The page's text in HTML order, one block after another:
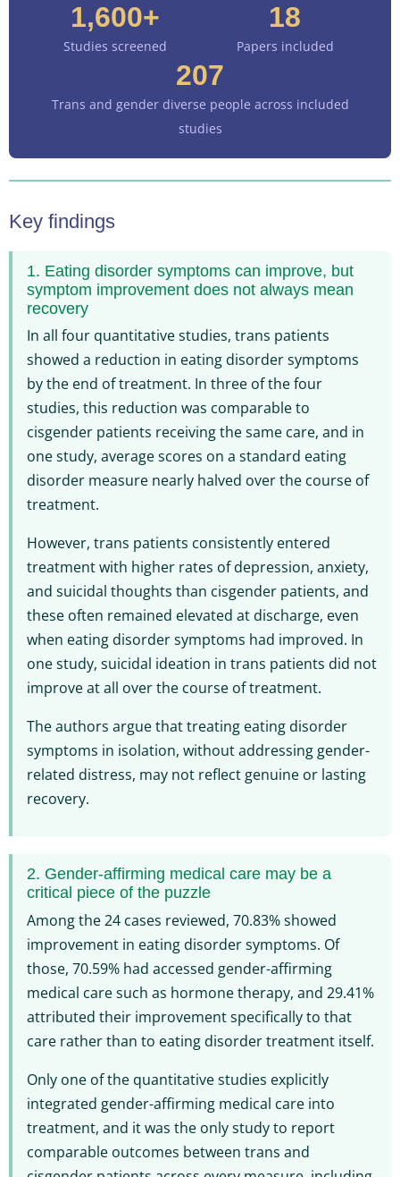
1,600+
Studies screened
18
Papers included
207
Trans and gender diverse people across included
studies
Key findings
1. Eating disorder symptoms can improve, but
symptom improvement does not always mean
recovery
In all four quantitative studies, trans patients
showed a reduction in eating disorder symptoms
by the end of treatment. In three of the four
studies, this reduction was comparable to
cisgender patients receiving the same care, and in
one study, average scores on a standard eating
disorder measure nearly halved over the course of
treatment.
However, trans patients consistently entered
treatment with higher rates of depression, anxiety,
and suicidal thoughts than cisgender patients, and
these often remained elevated at discharge, even
when eating disorder symptoms had improved. In
one study, suicidal ideation in trans patients did not
improve at all over the course of treatment.
The authors argue that treating eating disorder
symptoms in isolation, without addressing gender-
related distress, may not reflect genuine or lasting
recovery.
2. Gender-affirming medical care may be a
critical piece of the puzzle
Among the 24 cases reviewed, 70.83% showed
improvement in eating disorder symptoms. Of
those, 70.59% had accessed gender-affirming
medical care such as hormone therapy, and 29.41%
attributed their improvement specifically to that
care rather than to eating disorder treatment itself.
Only one of the quantitative studies explicitly
integrated gender-affirming medical care into
treatment, and it was the only study to report
comparable outcomes between trans and